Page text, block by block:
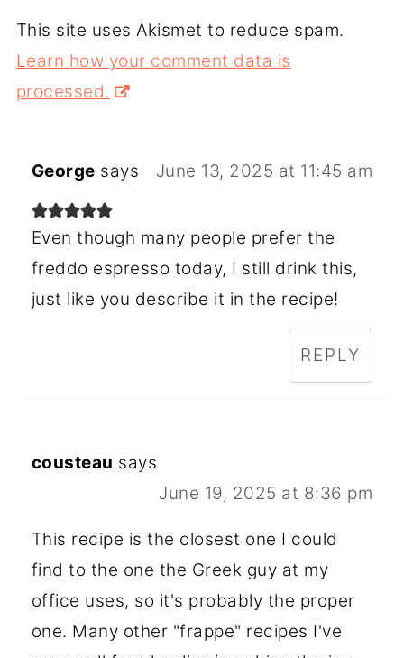
This site uses Akismet to reduce spam.
Learn how your comment data is
processed.
George says June 13, 2025 at 11:45 am
Even though many people prefer the
freddo espresso today, I still drink this,
just like you describe it in the recipe!
REPLY
cousteau says
June 19, 2025 at 8:36 pm
This recipe is the closest one I could
find to the one the Greek guy at my
office uses, so it's probably the proper
one. Many other "frappe" recipes I've